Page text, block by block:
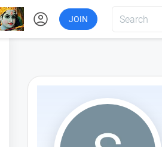
account_circle JOIN